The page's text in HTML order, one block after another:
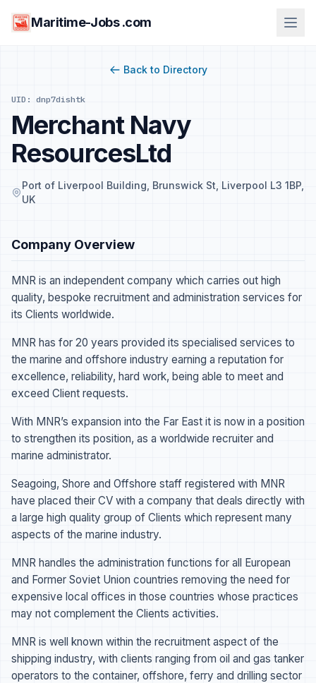
Maritime-Jobs .com
Back to Directory
UID: dnp7dishtk
Merchant Navy
ResourcesLtd
Port of Liverpool Building, Brunswick St, Liverpool L3 1BP,
UK
Company Overview
MNR is an independent company which carries out high
quality, bespoke recruitment and administration services for
its Clients worldwide.
MNR has for 20 years provided its specialised services to
the marine and offshore industry earning a reputation for
excellence, reliability, hard work, being able to meet and
exceed Client requests.
With MNR’s expansion into the Far East it is now in a position
to strengthen its position, as a worldwide recruiter and
marine administrator.
Seagoing, Shore and Offshore staff registered with MNR
have placed their CV with a company that deals directly with
a large high quality group of Clients which represent many
aspects of the marine industry.
MNR handles the administration functions for all European
and Former Soviet Union countries removing the need for
expensive local offices in those countries whose practices
may not complement the Clients activities.
MNR is well known within the recruitment aspect of the
shipping industry, with clients ranging from oil and gas tanker
operators to the container, offshore, ferry and drilling sector